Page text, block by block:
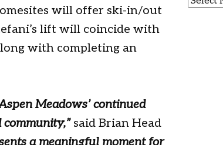
will offer ski-in/out
lift will coincide with
with completing an
Meadows’ continued
community,” said Brian Head
a meaningful moment for